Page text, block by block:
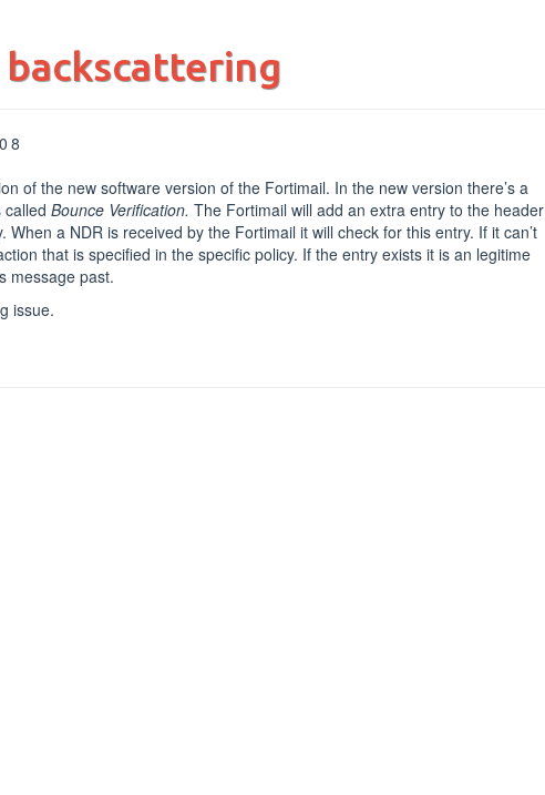
of the new software version of the Fortimail. In the new version there’s a
called Bounce Verification. The Fortimail will add an extra entry to the header
a NDR is received by the Fortimail it will check for this entry. If it can’t
that is specified in the specific policy. If the entry exists it is an legitime
message past.
issue.